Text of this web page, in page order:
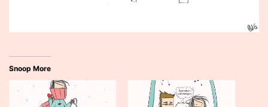
Snoop More